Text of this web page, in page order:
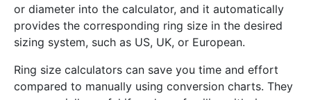
or diameter into the calculator, and it automatically
provides the corresponding ring size in the desired
sizing system, such as US, UK, or European.
Ring size calculators can save you time and effort
compared to manually using conversion charts. They